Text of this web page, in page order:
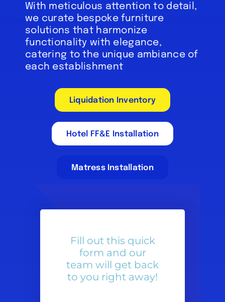
With meticulous attention to detail,
we curate bespoke furniture
solutions that harmonize
functionality with elegance,
catering to the unique ambiance of
each establishment
Liquidation Inventory
Hotel FF&E Installation
Matress Installation
Fill out this quick
form and our
team will get back
to you right away!